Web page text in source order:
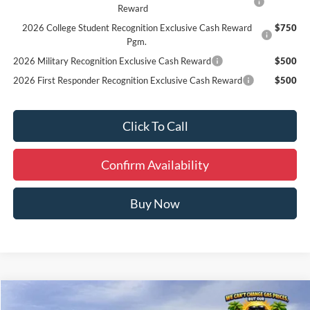
Reward
2026 College Student Recognition Exclusive Cash Reward
Pgm.
$750
2026 Military Recognition Exclusive Cash Reward
$500
2026 First Responder Recognition Exclusive Cash Reward
$500
Click To Call
Confirm Availability
Buy Now
Ford Bronco
Window Sticker